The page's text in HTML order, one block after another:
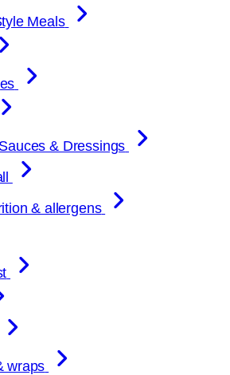
Meals
& Dressings
& allergens
wraps